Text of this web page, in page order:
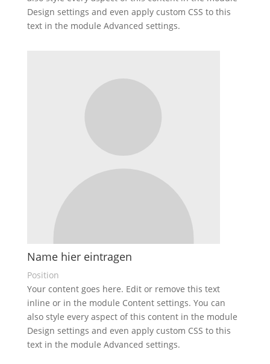
Design settings and even apply custom CSS to this
text in the module Advanced settings.
Name hier eintragen
Position
Your content goes here. Edit or remove this text
inline or in the module Content settings. You can
also style every aspect of this content in the module
Design settings and even apply custom CSS to this
text in the module Advanced settings.